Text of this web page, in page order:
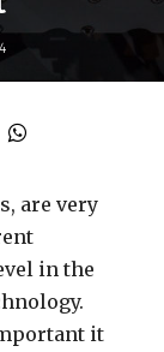
are very
in the
it